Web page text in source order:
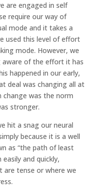
are engaged in self
require our way of
mode and it takes a
used this level of effort
mode. However, we
aware of the effort it has
happened in our early,
deal was changing all at
was the norm
stronger.
hit a snag our neural
because it is a well
as “the path of least
easily and quickly,
are tense or where we